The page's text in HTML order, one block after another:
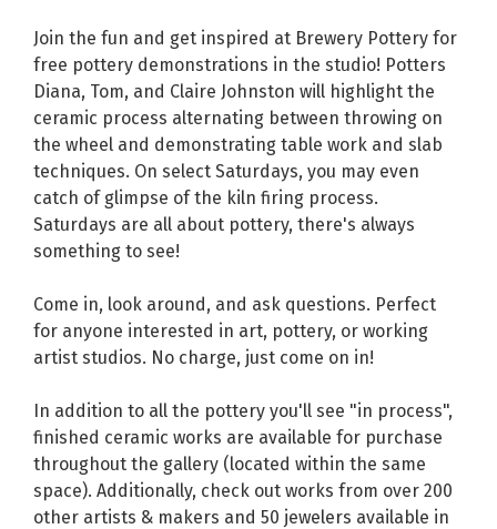
Join the fun and get inspired at Brewery Pottery for
free pottery demonstrations in the studio! Potters
Diana, Tom, and Claire Johnston will highlight the
ceramic process alternating between throwing on
the wheel and demonstrating table work and slab
techniques. On select Saturdays, you may even
catch of glimpse of the kiln firing process.
Saturdays are all about pottery, there's always
something to see!
Come in, look around, and ask questions. Perfect
for anyone interested in art, pottery, or working
artist studios. No charge, just come on in!
In addition to all the pottery you'll see "in process",
finished ceramic works are available for purchase
throughout the gallery (located within the same
space). Additionally, check out works from over 200
other artists & makers and 50 jewelers available in